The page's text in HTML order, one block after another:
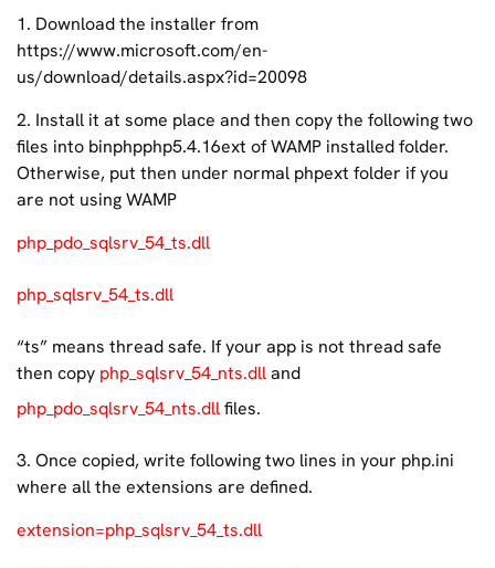
1. Download the installer from
https://www.microsoft.com/en-
us/download/details.aspx?id=20098
2. Install it at some place and then copy the following two
files into binphpphp5.4.16ext of WAMP installed folder.
Otherwise, put then under normal phpext folder if you
are not using WAMP
php_pdo_sqlsrv_54_ts.dll
php_sqlsrv_54_ts.dll
“ts” means thread safe. If your app is not thread safe
then copy php_sqlsrv_54_nts.dlland
php_pdo_sqlsrv_54_nts.dllfiles.
3. Once copied, write following two lines in your php.ini
where all the extensions are defined.
extension=php_sqlsrv_54_ts.dll